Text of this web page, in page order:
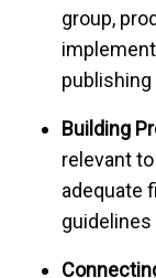
group,
Building
relevant
adequate